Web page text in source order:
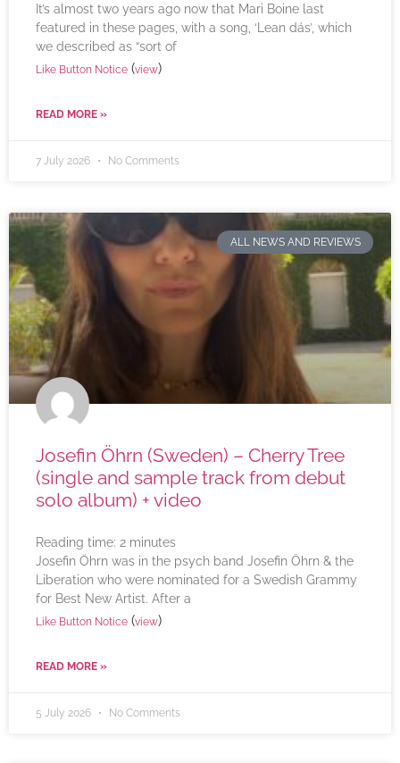
It’s almost two years ago now that Mari Boine last
featured in these pages, with a song, ‘Lean dás’, which
we described as “sort of
Like Button Notice (view)
READ MORE »
7 July 2026 No Comments
ALL NEWS AND REVIEWS
Josefin Öhrn (Sweden) – Cherry Tree
(single and sample track from debut
solo album) + video
Reading time: 2 minutes
Josefin Öhrn was in the psych band Josefin Öhrn & the
Liberation who were nominated for a Swedish Grammy
for Best New Artist. After a
Like Button Notice (view)
READ MORE »
5 July 2026 No Comments